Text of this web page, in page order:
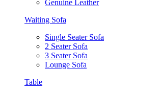
Genuine Leather
Waiting Sofa
Single Seater Sofa
2 Seater Sofa
3 Seater Sofa
Lounge Sofa
Table